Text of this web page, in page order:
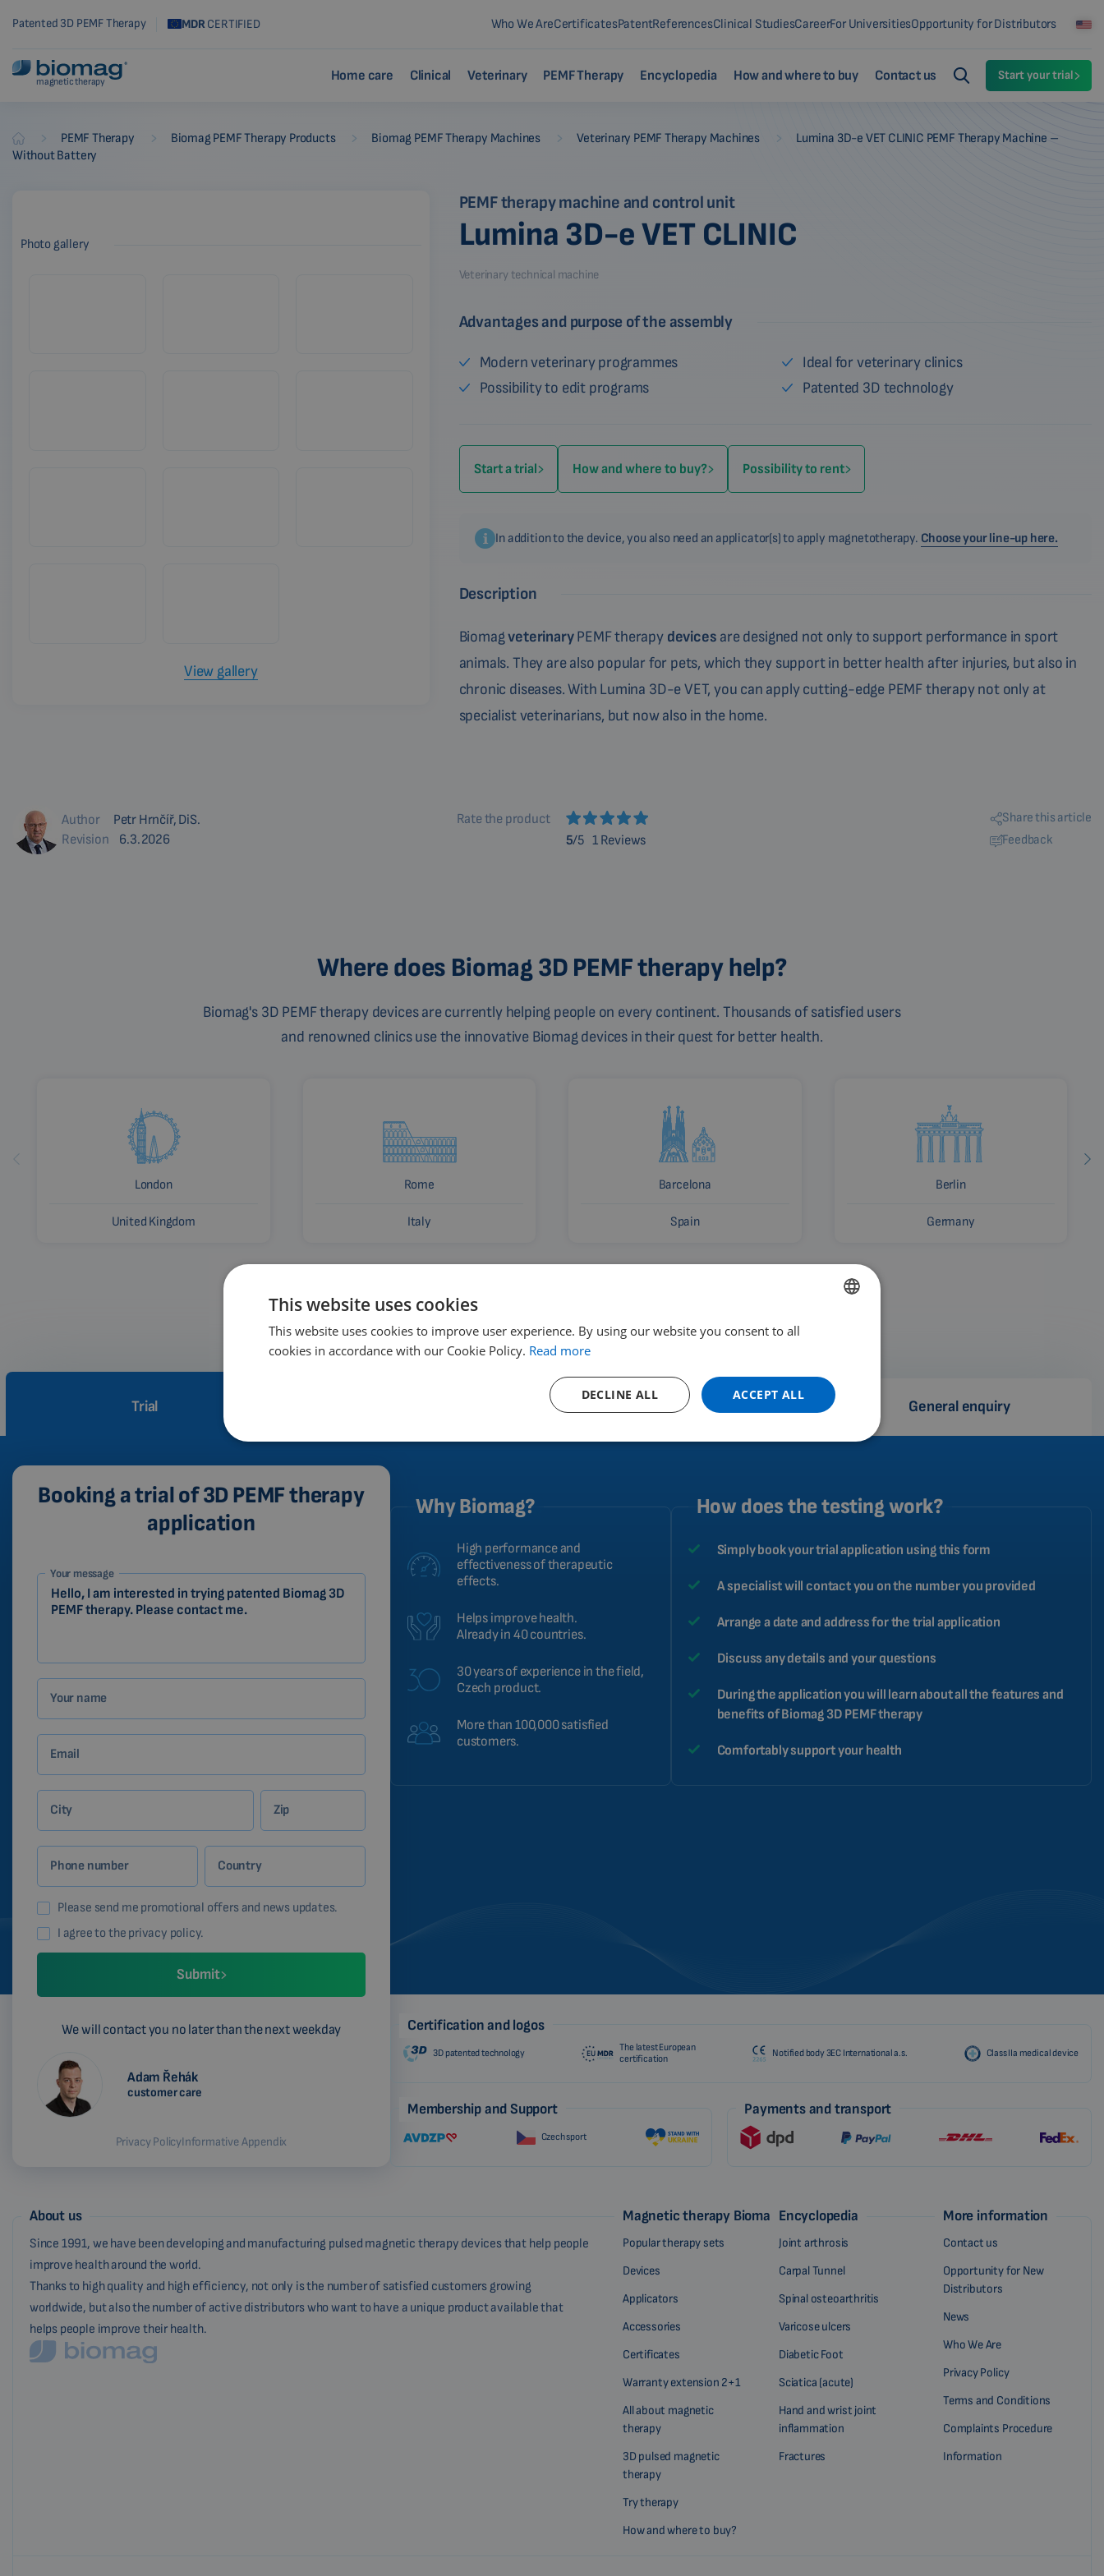
Patented 3D PEMF Therapy MDRCERTIFIED Who We AreCertificatesPatentReferencesClinical StudiesCareerFor UniversitiesOpportunity for Distributors
magnetic therapy Home care Clinical Veterinary PEMF Therapy Encyclopedia How and where to buy Contact us Start your trial
Biomag PEMF Therapy Biomag PEMF Therapy Products Biomag PEMF Therapy Machines Veterinary PEMF Therapy Machines
Lumina 3D-e VET CLINIC PEMF Therapy Machine –
Without Battery
Photo gallery
View gallery
PEMF therapy machine and control unit
Lumina 3D-e VET CLINIC
Veterinary technical machine
Advantages and purpose of the assembly
Modern veterinary programmes
Possibility to edit programs
Ideal for veterinary clinics
Patented 3D technology
Start a trial How and where to buy? Possibility to rent
In addition to the device, you also need an applicator(s) to apply magnetotherapy. Choose your line-up here.
Description
BiomagveterinaryPEMF therapy devices are designed not only to support performance in sport
animals. They are also popular for pets, which they support in better health after injuries, but also in
chronic diseases. With Lumina 3D-e VET, you can apply cutting-edge PEMF therapy not only at
specialist veterinarians, but now also in the home.
Author
Petr Hrnčíř, DiS.
Revision
6.3.2026
Rate the product
5/5 1 Reviews
Share this article
Feedback
Where does Biomag 3D PEMF therapy help?
Biomag's 3D PEMF therapy devices are currently helping people on every continent. Thousands of satisfied users
and renowned clinics use the innovative Biomag devices in their quest for better health.
London
United Kingdom
Rome
Italy
Barcelona
Spain
Berlin
Germany
Trial Renting a device General enquiry
Booking a trial of 3D PEMF therapy
application
1-
EN
Zákazník
Your message
Your name
Email
City Zip
Phone number Country
Please send me promotional offers and news updates.
I agree to the privacy policy.
Submit
We will contact you no later than the next weekday
Adam Řehák
customer care
Privacy PolicyInformative Appendix
Why Biomag?
High performance and
effectiveness of therapeutic
effects.
Helps improve health.
Already in 40 countries.
30 years of experience in the field,
Czech product.
More than 100,000 satisfied
customers.
How does the testing work?
Simply book your trial application using this form
A specialist will contact you on the number you provided
Arrange a date and address for the trial application
Discuss any details and your questions
During the application you will learn about all the features and
benefits of Biomag 3D PEMF therapy
Comfortably support your health
Certification and logos
3D patented technology
The latest European
certification
Notified body 3EC International a.s. Class IIa medical device
Membership and Support
Czech sport
Payments and transport
About us
Since 1991, we have been developing and manufacturing pulsed magnetic therapy devices that help people
improve health around the world.
Thanks to high quality and high efficiency, not only is the number of satisfied customers growing
worldwide, but also the number of active distributors who want to have a unique product available that
helps people improve their health.
Magnetic therapy Biomag
Popular therapy sets
Devices
Applicators
Accessories
Certificates
Warranty extension 2+1
All about magnetic
therapy
3D pulsed magnetic
therapy
Try therapy
How and where to buy?
Encyclopedia
Joint arthrosis
Carpal Tunnel
Spinal osteoarthritis
Varicose ulcers
Diabetic Foot
Sciatica (acute)
Hand and wrist joint
inflammation
Fractures
More information
Contact us
Opportunity for New
Distributors
News
Who We Are
Privacy Policy
Terms and Conditions
Complaints Procedure
Information
ENGLISH
PORTUGUESE
SPANISH
CATALAN
MALAYSIAN
HINDI
ROMANIAN
CZECH
This website uses cookies
This website uses cookies to improve user experience. By using our website you consent to all
cookies in accordance with our Cookie Policy. Read more
ACCEPT ALL
DECLINE ALL